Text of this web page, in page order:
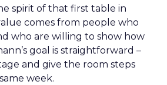
spirit of that first table in
comes from people who
who are willing to show how
goal is straightforward –
and give the room steps
week.